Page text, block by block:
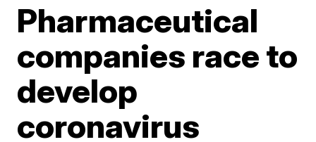
Pharmaceutical
companies race to
develop
coronavirus